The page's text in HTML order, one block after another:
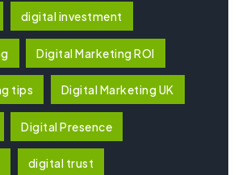
digital investment
Digital Marketing ROI
tips Digital Marketing UK
Digital Presence
digital trust